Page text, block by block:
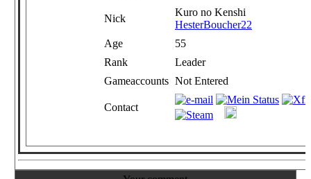
Nick
Kuro no Kenshi
HesterBoucher22
Age
55
Rank
Leader
Gameaccounts Not Entered
Contact